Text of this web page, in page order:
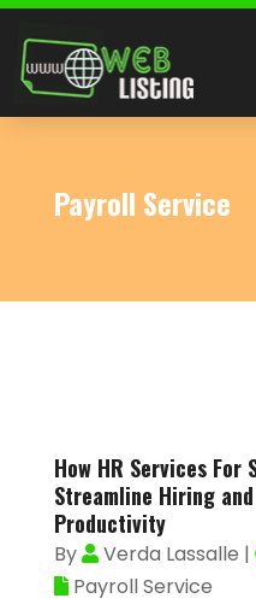
Payroll Service
How HR Services For
Streamline Hiring
Productivity
By Verda Lassalle |
Payroll Service